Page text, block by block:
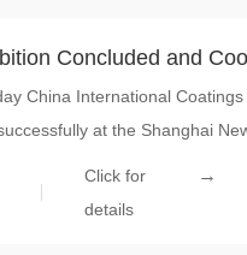
Concluded and
International
–
Synergy
China International
at the Shanghai
Click for
details
→